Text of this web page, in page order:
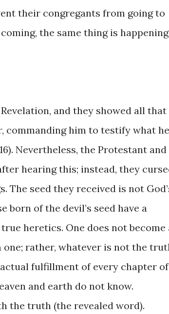
their congregants from going to
the same thing is happening
and they showed all that
commanding him to testify what he
Nevertheless, the Protestant and
hearing this; instead, they
The seed they received is not
born of the devil’s seed have a
heretics. One does not become
rather, whatever is not the
fulfillment of every chapter of
and earth do not know.
the truth (the revealed word).